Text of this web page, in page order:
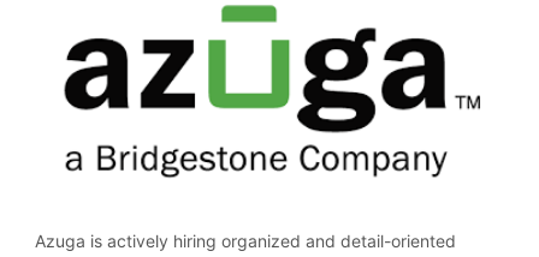
Azuga is actively hiring organized and detail-oriented